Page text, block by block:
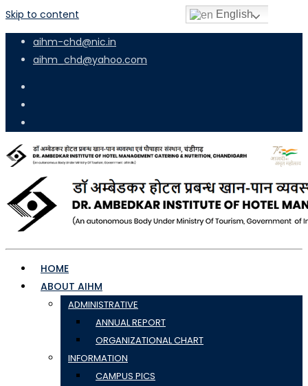
Skip to content
aihm-chd@nic.in
aihm_chd@yahoo.com
HOME
ABOUT AIHM
ADMINISTRATIVE
ANNUAL REPORT
ORGANIZATIONAL CHART
INFORMATION
CAMPUS PICS
English